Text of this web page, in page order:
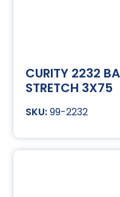
CURITY 2232
STRETCH 3X75
99-2232